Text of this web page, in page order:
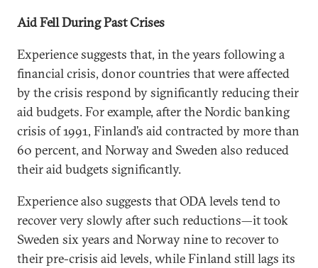
Aid Fell During Past Crises
Experience suggests that, in the years following a
financial crisis, donor countries that were affected
by the crisis respond by significantly reducing their
aid budgets. For example, after the Nordic banking
crisis of 1991, Finland’s aid contracted by more than
60 percent, and Norway and Sweden also reduced
their aid budgets significantly.
Experience also suggests that ODA levels tend to
recover very slowly after such reductions—it took
Sweden six years and Norway nine to recover to
their pre-crisis aid levels, while Finland still lags its